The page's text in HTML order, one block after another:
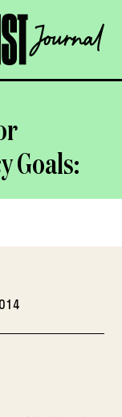
OPEN
Goals: